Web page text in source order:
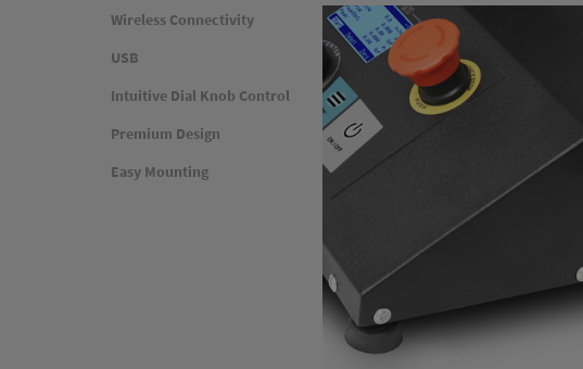
Wireless Connectivity
USB
Intuitive Dial Knob Control
Premium Design
Easy Mounting